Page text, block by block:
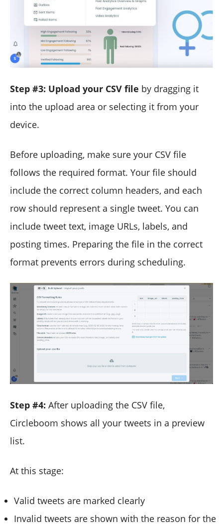
Step #3: Upload your CSV file by dragging it
into the upload area or selecting it from your
device.
Before uploading, make sure your CSV file
follows the required format. Your file should
include the correct column headers, and each
row should represent a single tweet. You can
include tweet text, image URLs, labels, and
posting times. Preparing the file in the correct
format prevents errors during scheduling.
Step #4: After uploading the CSV file,
Circleboom shows all your tweets in a preview
list.
At this stage:
Valid tweets are marked clearly
Invalid tweets are shown with the reason for the